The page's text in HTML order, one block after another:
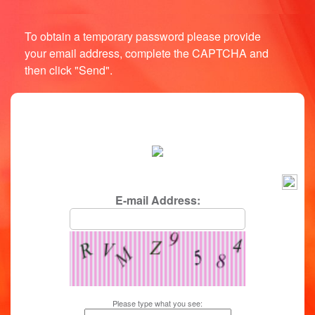
To obtain a temporary password please provide
your email address, complete the CAPTCHA and
then click "Send".
E-mail Address:
Please type what you see: